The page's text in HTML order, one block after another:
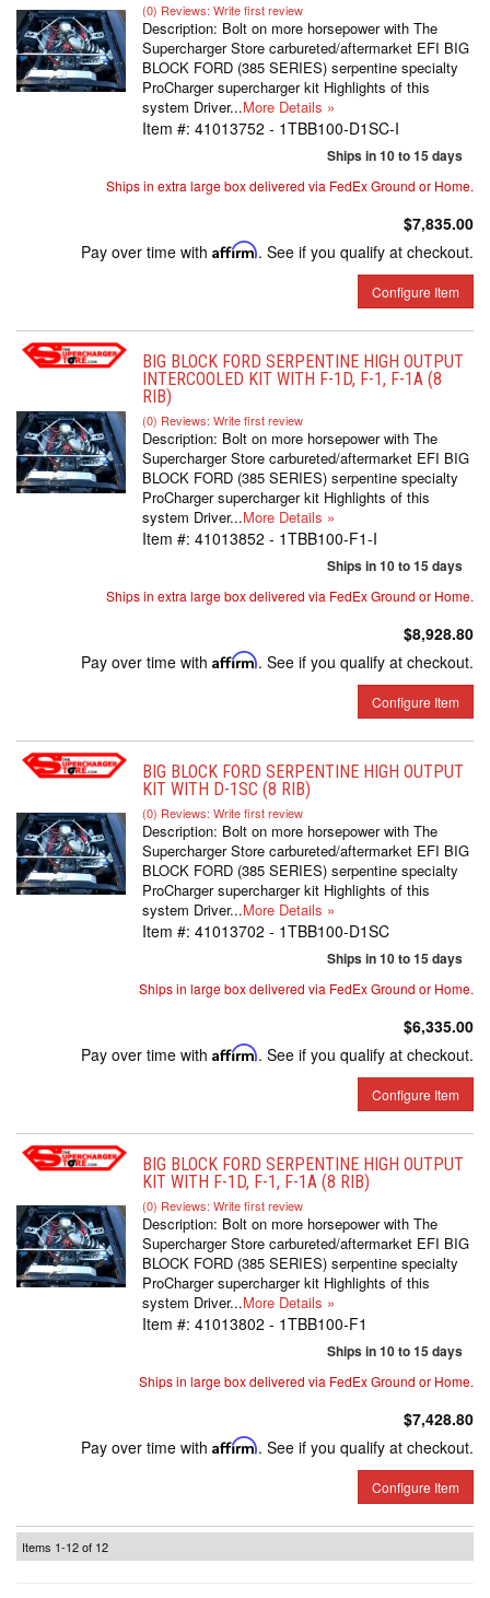
(0) Reviews: Write first review
Description: Bolt on more horsepower with The
Supercharger Store carbureted/aftermarket EFI BIG
BLOCK FORD (385 SERIES) serpentine specialty
ProCharger supercharger kit Highlights of this
system Driver...More Details »
Item #: 41013752 - 1TBB100-D1SC-I
Ships in 10 to 15 days
Ships in extra large box delivered via FedEx Ground or Home.
$7,835.00
Pay over time with Affirm. See if you qualify at checkout.
Configure Item
BIG BLOCK FORD SERPENTINE HIGH OUTPUT
INTERCOOLED KIT WITH F-1D, F-1, F-1A (8
RIB)
(0) Reviews: Write first review
Description: Bolt on more horsepower with The
Supercharger Store carbureted/aftermarket EFI BIG
BLOCK FORD (385 SERIES) serpentine specialty
ProCharger supercharger kit Highlights of this
system Driver...More Details »
Item #: 41013852 - 1TBB100-F1-I
Ships in 10 to 15 days
Ships in extra large box delivered via FedEx Ground or Home.
$8,928.80
Pay over time with Affirm. See if you qualify at checkout.
Configure Item
BIG BLOCK FORD SERPENTINE HIGH OUTPUT
KIT WITH D-1SC (8 RIB)
(0) Reviews: Write first review
Description: Bolt on more horsepower with The
Supercharger Store carbureted/aftermarket EFI BIG
BLOCK FORD (385 SERIES) serpentine specialty
ProCharger supercharger kit Highlights of this
system Driver...More Details »
Item #: 41013702 - 1TBB100-D1SC
Ships in 10 to 15 days
Ships in large box delivered via FedEx Ground or Home.
$6,335.00
Pay over time with Affirm. See if you qualify at checkout.
Configure Item
BIG BLOCK FORD SERPENTINE HIGH OUTPUT
KIT WITH F-1D, F-1, F-1A (8 RIB)
(0) Reviews: Write first review
Description: Bolt on more horsepower with The
Supercharger Store carbureted/aftermarket EFI BIG
BLOCK FORD (385 SERIES) serpentine specialty
ProCharger supercharger kit Highlights of this
system Driver...More Details »
Item #: 41013802 - 1TBB100-F1
Ships in 10 to 15 days
Ships in large box delivered via FedEx Ground or Home.
$7,428.80
Pay over time with Affirm. See if you qualify at checkout.
Configure Item
Items 1-12of 12